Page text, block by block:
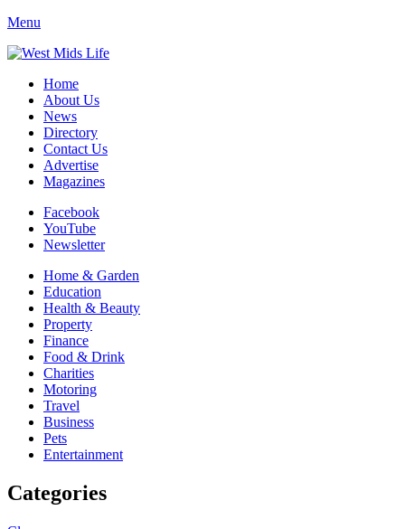
Menu
Home
About Us
News
Directory
Contact Us
Advertise
Magazines
Facebook
YouTube
Newsletter
Home & Garden
Education
Health & Beauty
Property
Finance
Food & Drink
Charities
Motoring
Travel
Business
Pets
Entertainment
Categories